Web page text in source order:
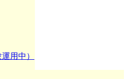
用中）